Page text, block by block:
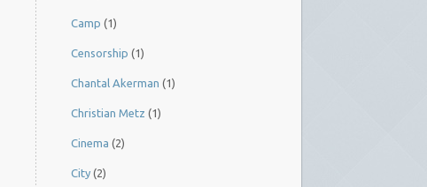
Camp (1)
Censorship (1)
Chantal Akerman (1)
Christian Metz (1)
Cinema (2)
City (2)